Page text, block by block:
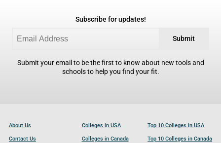
Subscribe for updates!
Submit
Submit your email to be the first to know about new tools and
schools to help you find your fit.
About Us
Contact Us
Colleges in USA
Colleges in Canada
Top 10 Colleges in USA
Top 10 Colleges in Canada